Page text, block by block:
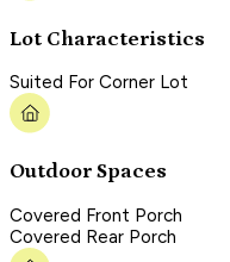
Lot Characteristics
Suited For Corner Lot
Outdoor Spaces
Covered Front Porch
Covered Rear Porch